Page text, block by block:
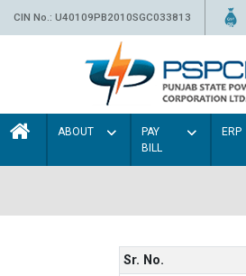
CIN No.: U40109PB2010SGC033813
ABOUT
PAY
BILL
ERP
Sr. No.